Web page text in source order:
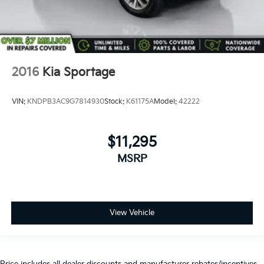
2016 Kia Sportage
VIN: KNDPB3AC9G7814930Stock: K61175AModel: 42222
$11,295
MSRP
View Vehicle